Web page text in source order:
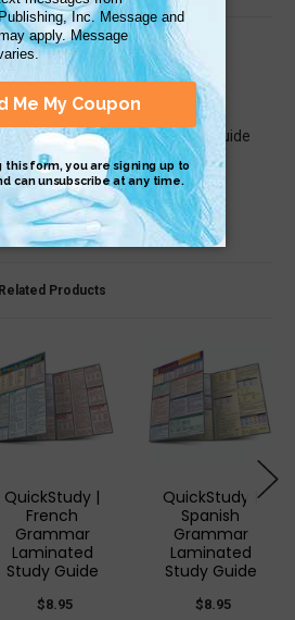
on Jun 25th 2015
pricey. Wish a conversation guide
Related Products
QuickStudy |
French
Grammar
Laminated
Study Guide
$8.95
QuickStudy |
Spanish
Grammar
Laminated
Study Guide
$8.95